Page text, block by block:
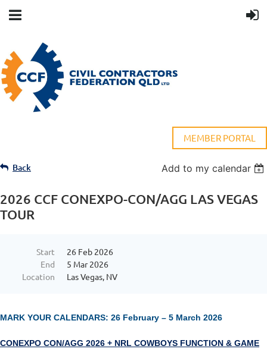
MEMBER PORTAL
Back Add to my calendar
2026 CCF CONEXPO-CON/AGG LAS VEGAS
TOUR
Start
26 Feb 2026
End
5 Mar 2026
Location
Las Vegas, NV
MARK YOUR CALENDARS: 26 February – 5 March 2026
CONEXPO CON/AGG 2026 + NRL COWBOYS FUNCTION & GAME